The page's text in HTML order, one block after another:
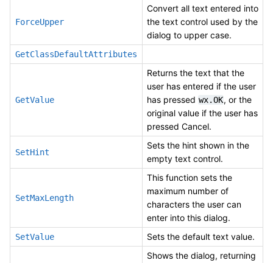
ForceUpper
Convert all text entered into
the text control used by the
dialog to upper case.
GetClassDefaultAttributes
GetValue
Returns the text that the
user has entered if the user
has pressed wx.OK, or the
original value if the user has
pressed Cancel.
SetHint
Sets the hint shown in the
empty text control.
SetMaxLength
This function sets the
maximum number of
characters the user can
enter into this dialog.
SetValue Sets the default text value.
Shows the dialog, returning